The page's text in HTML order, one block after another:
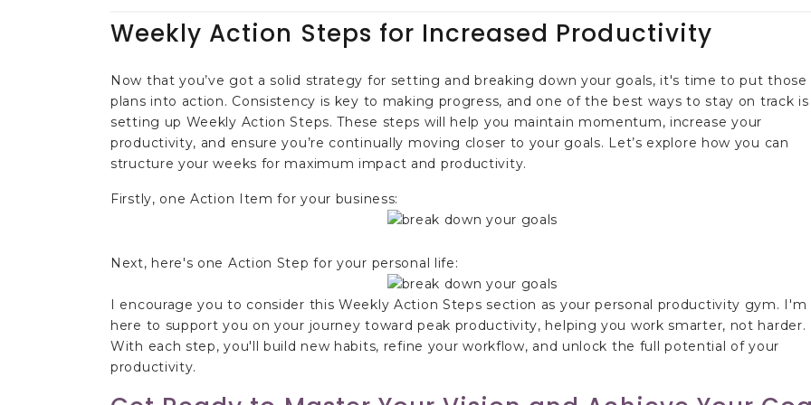
Weekly Action Steps for Increased Productivity
Now that you’ve got a solid strategy for setting and breaking down your goals, it's time to put those
plans into action. Consistency is key to making progress, and one of the best ways to stay on track
setting up Weekly Action Steps. These steps will help you maintain momentum, increase your
productivity, and ensure you’re continually moving closer to your goals. Let’s explore how you can
structure your weeks for maximum impact and productivity.
Firstly, one Action Item for your business:
Next, here's one Action Step for your personal life:
I encourage you to consider this Weekly Action Steps section as your personal productivity gym. I'm
here to support you on your journey toward peak productivity, helping you work smarter, not harder.
With each step, you'll build new habits, refine your workflow, and unlock the full potential of your
productivity.